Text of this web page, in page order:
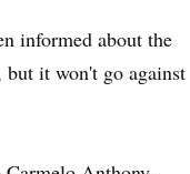
informed about the
it won't go against